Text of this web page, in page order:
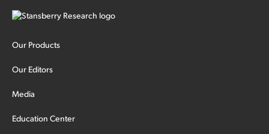
Our Products
Our Editors
Media
Education Center